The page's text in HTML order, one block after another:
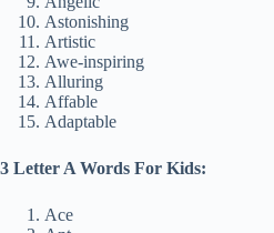
Astonishing
Artistic
Awe-inspiring
Alluring
Affable
Adaptable
3 Letter A Words For Kids:
Ace